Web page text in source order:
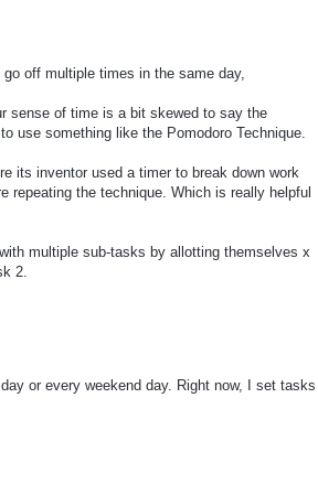
off multiple times in the same day,
sense of time is a bit skewed to say the
use something like the Pomodoro Technique.
its inventor used a timer to break down work
repeating the technique. Which is really helpful
multiple sub-tasks by allotting themselves x
2.
or every weekend day. Right now, I set tasks